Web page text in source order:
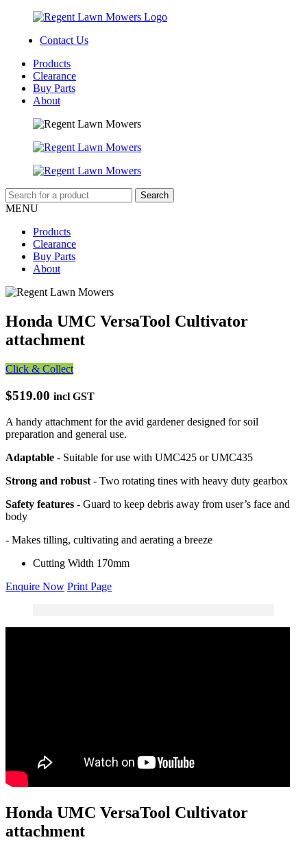
Contact Us
Products
Clearance
Buy Parts
About
MENU
Products
Clearance
Buy Parts
About
Honda UMC VersaTool Cultivator
attachment
Click & Collect
$519.00 incl GST
A handy attachment for the avid gardener designed for soil
preparation and general use.
Adaptable - Suitable for use with UMC425 or UMC435
Strong and robust - Two rotating tines with heavy duty gearbox
Safety features - Guard to keep debris away from user’s face and
body
- Makes tilling, cultivating and aerating a breeze
Cutting Width 170mm
Enquire Now Print Page
Honda UMC VersaTool Cultivator
attachment